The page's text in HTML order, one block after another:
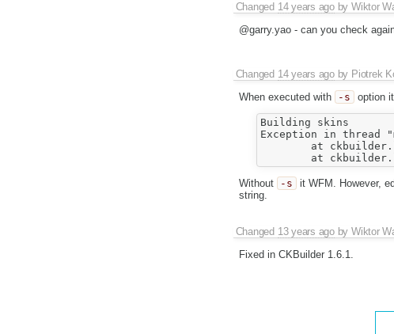
Changed 14 years agobyWiktor
@garry.yao - can you check
Changed 14 years agoby Piotrek
When executed with
-s option
Building skins
Exception in thread
Without -s
it WFM. However,
string.
Changed 13 years agobyWiktor
Fixed in CKBuilder 1.6.1.